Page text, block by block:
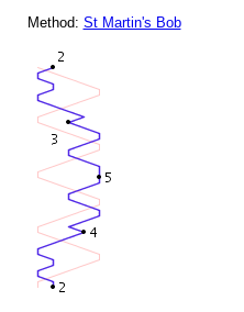
Method: St Martin's Bob